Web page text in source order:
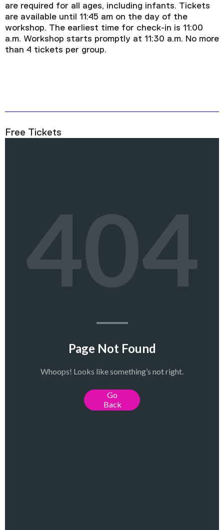
are required for all ages, including infants. Tickets
are available until 11:45 am on the day of the
workshop. The earliest time for check-in is 11:00
a.m. Workshop starts promptly at 11:30 a.m. No more
than 4 tickets per group.
Free Tickets